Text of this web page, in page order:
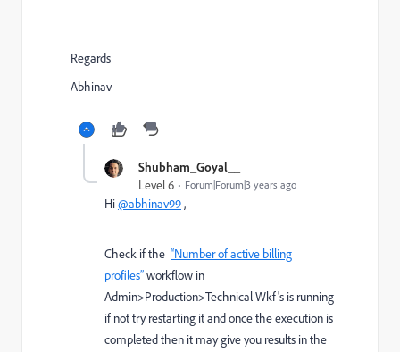
Regards
Abhinav
Shubham_Goyal__
Level 6 Forum|Forum|3 years ago
Hi@abhinav99,
Check if the “Number of active billing
profiles”workflow in
Admin>Production>Technical Wkf's is running
if not try restarting it and once the execution is
completed then it may give you results in the